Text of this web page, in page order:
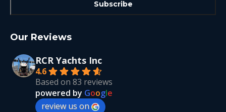
Our Reviews
RCR Yachts Inc
4.6
Based on 83 reviews
powered by Google
review us on